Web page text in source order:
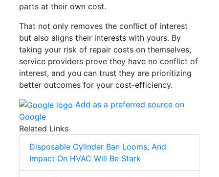
parts at their own cost.
That not only removes the conflict of interest
but also aligns their interests with yours. By
taking your risk of repair costs on themselves,
service providers prove they have no conflict of
interest, and you can trust they are prioritizing
better outcomes for your cost-efficiency.
Add as a preferred source on
Google
Related Links
Disposable Cylinder Ban Looms, And
Impact On HVAC Will Be Stark